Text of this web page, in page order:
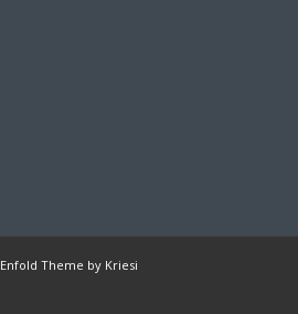
Enfold Theme by Kriesi